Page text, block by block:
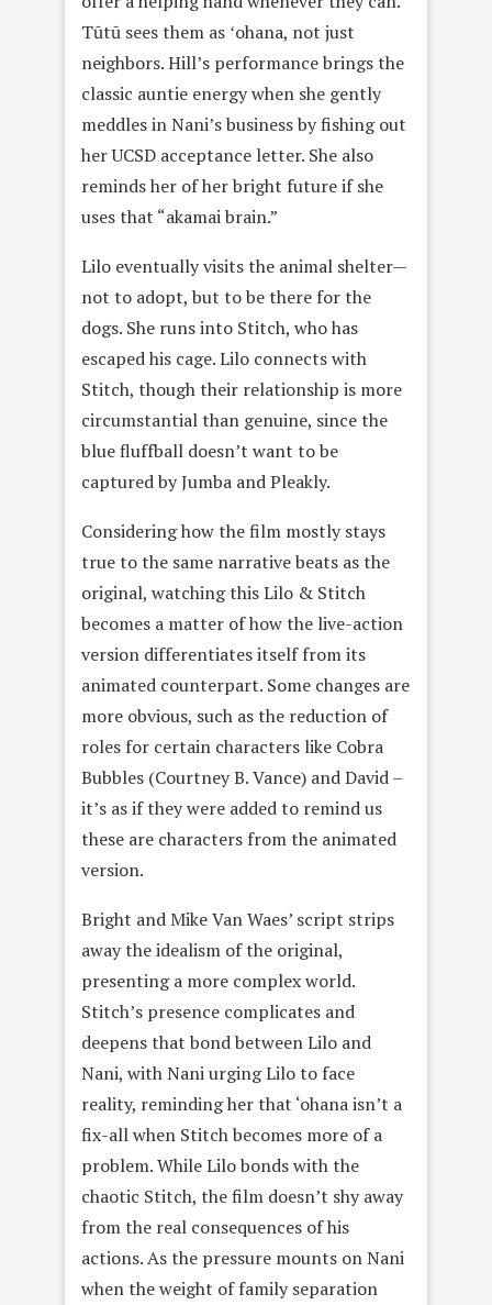
Tūtū sees them as ʻohana, not just
neighbors. Hill’s performance brings the
classic auntie energy when she gently
meddles in Nani’s business by fishing out
her UCSD acceptance letter. She also
reminds her of her bright future if she
uses that “akamai brain.”
Lilo eventually visits the animal shelter—
not to adopt, but to be there for the
dogs. She runs into Stitch, who has
escaped his cage. Lilo connects with
Stitch, though their relationship is more
circumstantial than genuine, since the
blue fluffball doesn’t want to be
captured by Jumba and Pleakly.
Considering how the film mostly stays
true to the same narrative beats as the
original, watching this Lilo & Stitch
becomes a matter of how the live-action
version differentiates itself from its
animated counterpart. Some changes are
more obvious, such as the reduction of
roles for certain characters like Cobra
Bubbles (Courtney B. Vance) and David –
it’s as if they were added to remind us
these are characters from the animated
version.
Bright and Mike Van Waes’ script strips
away the idealism of the original,
presenting a more complex world.
Stitch’s presence complicates and
deepens that bond between Lilo and
Nani, with Nani urging Lilo to face
reality, reminding her that ‘ohana isn’t a
fix-all when Stitch becomes more of a
problem. While Lilo bonds with the
chaotic Stitch, the film doesn’t shy away
from the real consequences of his
actions. As the pressure mounts on Nani
when the weight of family separation